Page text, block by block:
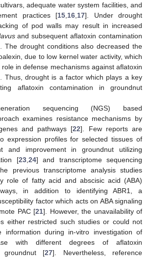
adequate water system facilities, and
practices [15 16 17]. Under drought
of pod walls may result in increased
and subsequent aflatoxin contamination
The drought conditions also decreased the
due to low kernel water activity, which
in defense mechanisms against aflatoxin
Thus, drought is a factor which plays a key
aflatoxin contamination in groundnut
sequencing (NGS) based
examines resistance mechanisms by
and pathways [22]. Few reports are
expression profiles for selected tissues of
and improvement in groundnut utilizing
[23, 24] and transcriptome sequencing
previous transcriptome analysis studies
role of fatty acid and abscisic acid (ABA)
in addition to identifying ABR1, a
factor which acts on ABA signaling
PAC [21]. However, the unavailability of
either restricted such studies or could not
information during in-vitro investigation of
with different degrees of aflatoxin
groundnut [27]. Nevertheless, reference